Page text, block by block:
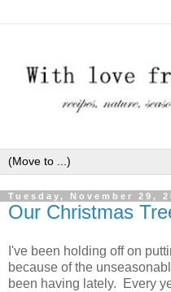
Tuesday, November 29,
Our Christmas
I've been holding off on
because of the
been having lately. Every